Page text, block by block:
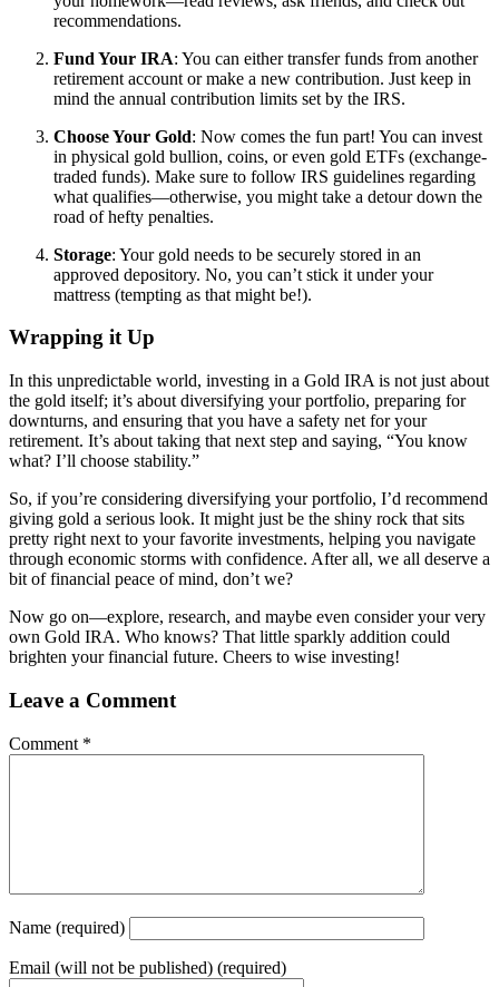
recommendations.
Fund Your IRA: You can either transfer funds from another
retirement account or make a new contribution. Just keep in
mind the annual contribution limits set by the IRS.
Choose Your Gold: Now comes the fun part! You can invest
in physical gold bullion, coins, or even gold ETFs (exchange-
traded funds). Make sure to follow IRS guidelines regarding
what qualifies—otherwise, you might take a detour down the
road of hefty penalties.
Storage: Your gold needs to be securely stored in an
approved depository. No, you can’t stick it under your
mattress (tempting as that might be!).
Wrapping it Up
In this unpredictable world, investing in a Gold IRA is not just about
the gold itself; it’s about diversifying your portfolio, preparing for
downturns, and ensuring that you have a safety net for your
retirement. It’s about taking that next step and saying, “You know
what? I’ll choose stability.”
So, if you’re considering diversifying your portfolio, I’d recommend
giving gold a serious look. It might just be the shiny rock that sits
pretty right next to your favorite investments, helping you navigate
through economic storms with confidence. After all, we all deserve a
bit of financial peace of mind, don’t we?
Now go on—explore, research, and maybe even consider your very
own Gold IRA. Who knows? That little sparkly addition could
brighten your financial future. Cheers to wise investing!
Leave a Comment
Comment *
Name (required)
Email (will not be published) (required)